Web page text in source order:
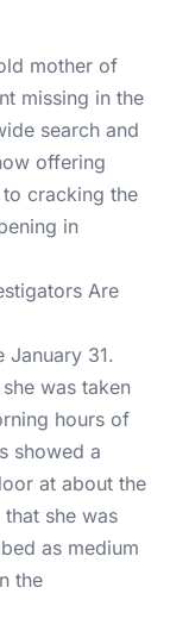
mother of
missing in the
search and
offering
cracking the
in
Are
January 31.
was taken
hours of
showed a
at about the
she was
as medium
the